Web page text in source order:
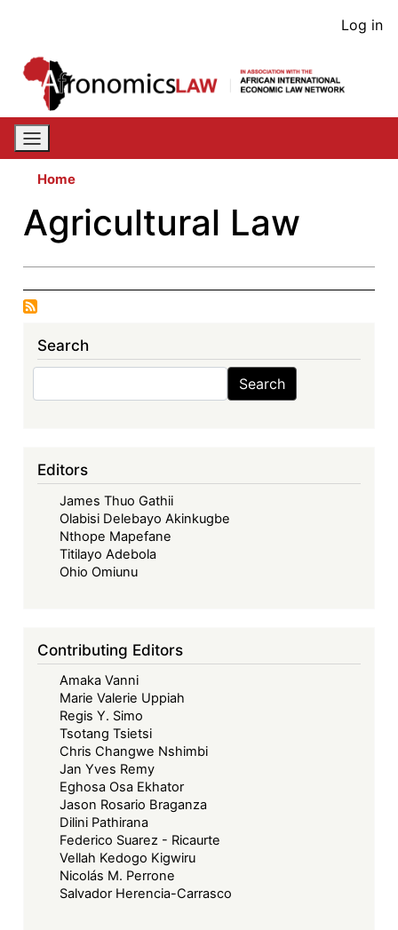
content
User
Log in
Home
Agricultural Law
Search
Search
Editors
James Thuo Gathii
Olabisi Delebayo Akinkugbe
Nthope Mapefane
Titilayo Adebola
Ohio Omiunu
Contributing Editors
Amaka Vanni
Marie Valerie Uppiah
Regis Y. Simo
Tsotang Tsietsi
Chris Changwe Nshimbi
Jan Yves Remy
Eghosa Osa Ekhator
Jason Rosario Braganza
Dilini Pathirana
Federico Suarez - Ricaurte
Vellah Kedogo Kigwiru
Nicolás M. Perrone
Salvador Herencia-Carrasco